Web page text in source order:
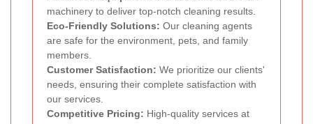
machinery to deliver top-notch cleaning results.
Eco-Friendly Solutions: Our cleaning agents
are safe for the environment, pets, and family
members.
Customer Satisfaction: We prioritize our clients'
needs, ensuring their complete satisfaction with
our services.
Competitive Pricing: High-quality services at